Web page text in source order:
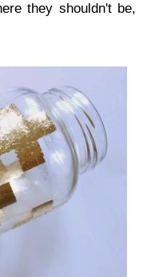
they shouldn't be,